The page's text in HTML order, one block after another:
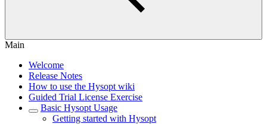
Main
Welcome
Release Notes
How to use the Hysopt wiki
Guided Trial License Exercise
Basic Hysopt Usage
Getting started with Hysopt